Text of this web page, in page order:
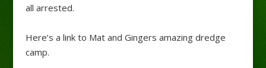
all arrested.
Here’s a link to Mat and Gingers amazing dredge
camp.